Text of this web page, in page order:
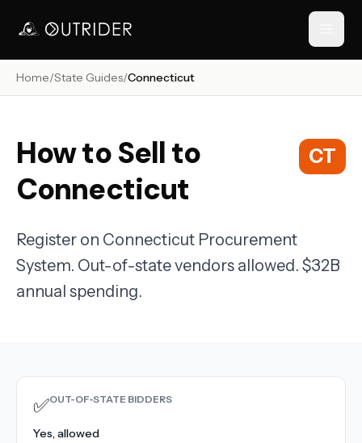
› Sign In
Home/State Guides/Connecticut
How to Sell to
Connecticut
CT
Register on Connecticut Procurement
System. Out-of-state vendors allowed. $32B
annual spending.
✅OUT-OF-STATE BIDDERS
Yes, allowed